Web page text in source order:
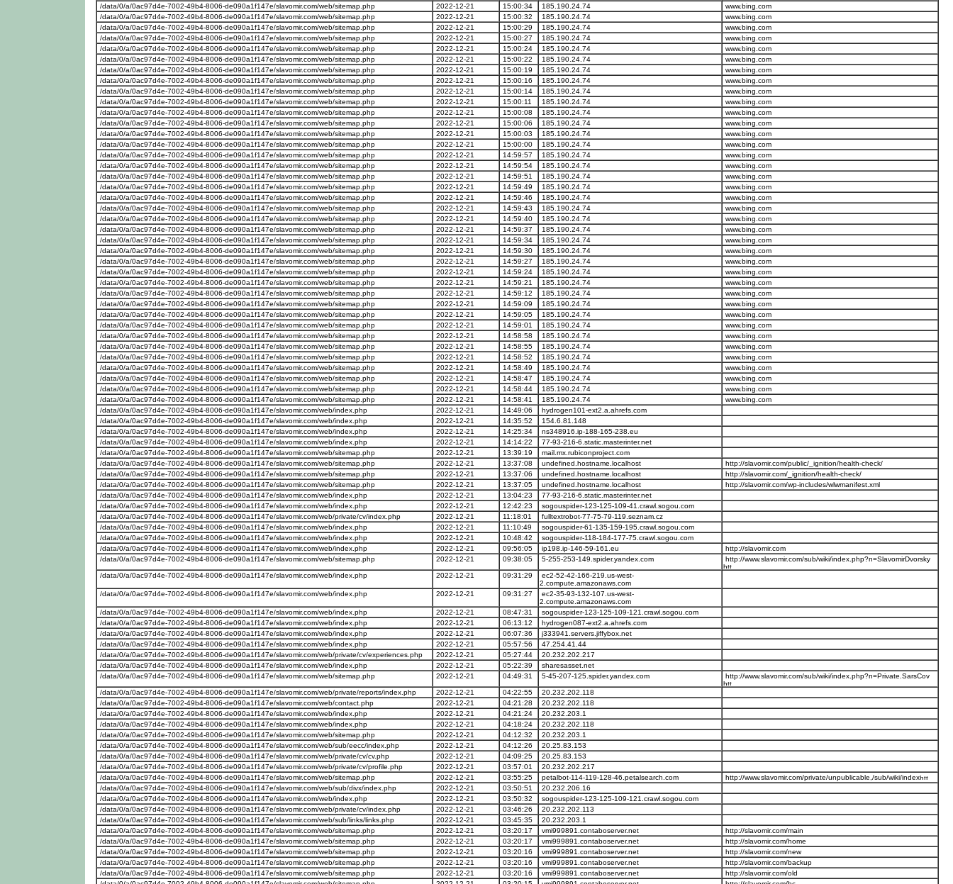
/data/0/a/0ac97d4e-7002-49b4-8006-de090a1f147e/slavomir.com/web/sitemap.php
2022-12-21 15:00:34 185.190.24.74
www.bing.com
/data/0/a/0ac97d4e-7002-49b4-8006-de090a1f147e/slavomir.com/web/sitemap.php
2022-12-21 15:00:32 185.190.24.74
www.bing.com
/data/0/a/0ac97d4e-7002-49b4-8006-de090a1f147e/slavomir.com/web/sitemap.php
2022-12-21 15:00:29 185.190.24.74
www.bing.com
/data/0/a/0ac97d4e-7002-49b4-8006-de090a1f147e/slavomir.com/web/sitemap.php
2022-12-21 15:00:27 185.190.24.74
www.bing.com
/data/0/a/0ac97d4e-7002-49b4-8006-de090a1f147e/slavomir.com/web/sitemap.php
2022-12-21 15:00:24 185.190.24.74
www.bing.com
/data/0/a/0ac97d4e-7002-49b4-8006-de090a1f147e/slavomir.com/web/sitemap.php
2022-12-21 15:00:22 185.190.24.74
www.bing.com
/data/0/a/0ac97d4e-7002-49b4-8006-de090a1f147e/slavomir.com/web/sitemap.php
2022-12-21 15:00:19 185.190.24.74
www.bing.com
/data/0/a/0ac97d4e-7002-49b4-8006-de090a1f147e/slavomir.com/web/sitemap.php
2022-12-21 15:00:16 185.190.24.74
www.bing.com
/data/0/a/0ac97d4e-7002-49b4-8006-de090a1f147e/slavomir.com/web/sitemap.php
2022-12-21 15:00:14 185.190.24.74
www.bing.com
/data/0/a/0ac97d4e-7002-49b4-8006-de090a1f147e/slavomir.com/web/sitemap.php
2022-12-21 15:00:11 185.190.24.74
www.bing.com
/data/0/a/0ac97d4e-7002-49b4-8006-de090a1f147e/slavomir.com/web/sitemap.php
2022-12-21 15:00:08 185.190.24.74
www.bing.com
/data/0/a/0ac97d4e-7002-49b4-8006-de090a1f147e/slavomir.com/web/sitemap.php
2022-12-21 15:00:06 185.190.24.74
www.bing.com
/data/0/a/0ac97d4e-7002-49b4-8006-de090a1f147e/slavomir.com/web/sitemap.php
2022-12-21 15:00:03 185.190.24.74
www.bing.com
/data/0/a/0ac97d4e-7002-49b4-8006-de090a1f147e/slavomir.com/web/sitemap.php
2022-12-21 15:00:00 185.190.24.74
www.bing.com
/data/0/a/0ac97d4e-7002-49b4-8006-de090a1f147e/slavomir.com/web/sitemap.php
2022-12-21 14:59:57 185.190.24.74
www.bing.com
/data/0/a/0ac97d4e-7002-49b4-8006-de090a1f147e/slavomir.com/web/sitemap.php
2022-12-21 14:59:54 185.190.24.74
www.bing.com
/data/0/a/0ac97d4e-7002-49b4-8006-de090a1f147e/slavomir.com/web/sitemap.php
2022-12-21 14:59:51 185.190.24.74
www.bing.com
/data/0/a/0ac97d4e-7002-49b4-8006-de090a1f147e/slavomir.com/web/sitemap.php
2022-12-21 14:59:49 185.190.24.74
www.bing.com
/data/0/a/0ac97d4e-7002-49b4-8006-de090a1f147e/slavomir.com/web/sitemap.php
2022-12-21 14:59:46 185.190.24.74
www.bing.com
/data/0/a/0ac97d4e-7002-49b4-8006-de090a1f147e/slavomir.com/web/sitemap.php
2022-12-21 14:59:43 185.190.24.74
www.bing.com
/data/0/a/0ac97d4e-7002-49b4-8006-de090a1f147e/slavomir.com/web/sitemap.php
2022-12-21 14:59:40 185.190.24.74
www.bing.com
/data/0/a/0ac97d4e-7002-49b4-8006-de090a1f147e/slavomir.com/web/sitemap.php
2022-12-21 14:59:37 185.190.24.74
www.bing.com
/data/0/a/0ac97d4e-7002-49b4-8006-de090a1f147e/slavomir.com/web/sitemap.php
2022-12-21 14:59:34 185.190.24.74
www.bing.com
/data/0/a/0ac97d4e-7002-49b4-8006-de090a1f147e/slavomir.com/web/sitemap.php
2022-12-21 14:59:30 185.190.24.74
www.bing.com
/data/0/a/0ac97d4e-7002-49b4-8006-de090a1f147e/slavomir.com/web/sitemap.php
2022-12-21 14:59:27 185.190.24.74
www.bing.com
/data/0/a/0ac97d4e-7002-49b4-8006-de090a1f147e/slavomir.com/web/sitemap.php
2022-12-21 14:59:24 185.190.24.74
www.bing.com
/data/0/a/0ac97d4e-7002-49b4-8006-de090a1f147e/slavomir.com/web/sitemap.php
2022-12-21 14:59:21 185.190.24.74
www.bing.com
/data/0/a/0ac97d4e-7002-49b4-8006-de090a1f147e/slavomir.com/web/sitemap.php
2022-12-21 14:59:12 185.190.24.74
www.bing.com
/data/0/a/0ac97d4e-7002-49b4-8006-de090a1f147e/slavomir.com/web/sitemap.php
2022-12-21 14:59:09 185.190.24.74
www.bing.com
/data/0/a/0ac97d4e-7002-49b4-8006-de090a1f147e/slavomir.com/web/sitemap.php
2022-12-21 14:59:05 185.190.24.74
www.bing.com
/data/0/a/0ac97d4e-7002-49b4-8006-de090a1f147e/slavomir.com/web/sitemap.php
2022-12-21 14:59:01 185.190.24.74
www.bing.com
/data/0/a/0ac97d4e-7002-49b4-8006-de090a1f147e/slavomir.com/web/sitemap.php
2022-12-21 14:58:58 185.190.24.74
www.bing.com
/data/0/a/0ac97d4e-7002-49b4-8006-de090a1f147e/slavomir.com/web/sitemap.php
2022-12-21 14:58:55 185.190.24.74
www.bing.com
/data/0/a/0ac97d4e-7002-49b4-8006-de090a1f147e/slavomir.com/web/sitemap.php
2022-12-21 14:58:52 185.190.24.74
www.bing.com
/data/0/a/0ac97d4e-7002-49b4-8006-de090a1f147e/slavomir.com/web/sitemap.php
2022-12-21 14:58:49 185.190.24.74
www.bing.com
/data/0/a/0ac97d4e-7002-49b4-8006-de090a1f147e/slavomir.com/web/sitemap.php
2022-12-21 14:58:47 185.190.24.74
www.bing.com
/data/0/a/0ac97d4e-7002-49b4-8006-de090a1f147e/slavomir.com/web/sitemap.php
2022-12-21 14:58:44 185.190.24.74
www.bing.com
/data/0/a/0ac97d4e-7002-49b4-8006-de090a1f147e/slavomir.com/web/sitemap.php
2022-12-21 14:58:41 185.190.24.74
www.bing.com
/data/0/a/0ac97d4e-7002-49b4-8006-de090a1f147e/slavomir.com/web/index.php
2022-12-21 14:49:06
hydrogen101-ext2.a.ahrefs.com
/data/0/a/0ac97d4e-7002-49b4-8006-de090a1f147e/slavomir.com/web/index.php
2022-12-21 14:35:52
154.6.81.148
/data/0/a/0ac97d4e-7002-49b4-8006-de090a1f147e/slavomir.com/web/index.php
2022-12-21 14:25:34
ns348916.ip-188-165-238.eu
/data/0/a/0ac97d4e-7002-49b4-8006-de090a1f147e/slavomir.com/web/index.php
2022-12-21 14:14:22
77-93-216-6.static.masterinter.net
/data/0/a/0ac97d4e-7002-49b4-8006-de090a1f147e/slavomir.com/web/sitemap.php
2022-12-21 13:39:19
mail.mx.rubiconproject.com
/data/0/a/0ac97d4e-7002-49b4-8006-de090a1f147e/slavomir.com/web/sitemap.php
2022-12-21 13:37:08 undefined.hostname.localhost
http://slavomir.com/public/_ignition/health-check/
/data/0/a/0ac97d4e-7002-49b4-8006-de090a1f147e/slavomir.com/web/sitemap.php
2022-12-21 13:37:06 undefined.hostname.localhost
http://slavomir.com/_ignition/health-check/
/data/0/a/0ac97d4e-7002-49b4-8006-de090a1f147e/slavomir.com/web/sitemap.php
2022-12-21 13:37:05 undefined.hostname.localhost
http://slavomir.com/wp-includes/wlwmanifest.xml
/data/0/a/0ac97d4e-7002-49b4-8006-de090a1f147e/slavomir.com/web/index.php
2022-12-21 13:04:23
77-93-216-6.static.masterinter.net
/data/0/a/0ac97d4e-7002-49b4-8006-de090a1f147e/slavomir.com/web/index.php
2022-12-21 12:42:23
sogouspider-123-125-109-41.crawl.sogou.com
/data/0/a/0ac97d4e-7002-49b4-8006-de090a1f147e/slavomir.com/web/private/cv/index.php
2022-12-21 11:18:01
fulltextrobot-77-75-79-119.seznam.cz
/data/0/a/0ac97d4e-7002-49b4-8006-de090a1f147e/slavomir.com/web/index.php
2022-12-21 11:10:49
sogouspider-61-135-159-195.crawl.sogou.com
/data/0/a/0ac97d4e-7002-49b4-8006-de090a1f147e/slavomir.com/web/index.php
2022-12-21 10:48:42
sogouspider-118-184-177-75.crawl.sogou.com
/data/0/a/0ac97d4e-7002-49b4-8006-de090a1f147e/slavomir.com/web/index.php
2022-12-21 09:56:05 ip198.ip-146-59-161.eu
http://slavomir.com
/data/0/a/0ac97d4e-7002-49b4-8006-de090a1f147e/slavomir.com/web/sitemap.php
2022-12-21 09:38:05 5-255-253-149.spider.yandex.com http://www.slavomir.com/sub/wiki/index.php?n=SlavomirDvorsky
/data/0/a/0ac97d4e-7002-49b4-8006-de090a1f147e/slavomir.com/web/index.php 2022-12-21 09:31:29
ec2-52-42-166-219.us-west-
2.compute.amazonaws.com
/data/0/a/0ac97d4e-7002-49b4-8006-de090a1f147e/slavomir.com/web/index.php
2022-12-21 09:31:27
ec2-35-93-132-107.us-west-
2.compute.amazonaws.com
/data/0/a/0ac97d4e-7002-49b4-8006-de090a1f147e/slavomir.com/web/index.php
2022-12-21 08:47:31
sogouspider-123-125-109-121.crawl.sogou.com
/data/0/a/0ac97d4e-7002-49b4-8006-de090a1f147e/slavomir.com/web/index.php
2022-12-21 06:13:12
hydrogen087-ext2.a.ahrefs.com
/data/0/a/0ac97d4e-7002-49b4-8006-de090a1f147e/slavomir.com/web/index.php
2022-12-21 06:07:36
j333941.servers.jiffybox.net
/data/0/a/0ac97d4e-7002-49b4-8006-de090a1f147e/slavomir.com/web/index.php
2022-12-21 05:57:56
47.254.41.44
/data/0/a/0ac97d4e-7002-49b4-8006-de090a1f147e/slavomir.com/web/private/cv/experiences.php
2022-12-21 05:27:44
20.232.202.217
/data/0/a/0ac97d4e-7002-49b4-8006-de090a1f147e/slavomir.com/web/index.php
2022-12-21 05:22:39
sharesasset.net
/data/0/a/0ac97d4e-7002-49b4-8006-de090a1f147e/slavomir.com/web/sitemap.php
2022-12-21 04:49:31 5-45-207-125.spider.yandex.com http://www.slavomir.com/sub/wiki/index.php?n=Private.SarsCov
/data/0/a/0ac97d4e-7002-49b4-8006-de090a1f147e/slavomir.com/web/private/reports/index.php 2022-12-21 04:22:55
20.232.202.118
/data/0/a/0ac97d4e-7002-49b4-8006-de090a1f147e/slavomir.com/web/contact.php
2022-12-21 04:21:28
20.232.202.118
/data/0/a/0ac97d4e-7002-49b4-8006-de090a1f147e/slavomir.com/web/index.php
2022-12-21 04:21:24
20.232.203.1
/data/0/a/0ac97d4e-7002-49b4-8006-de090a1f147e/slavomir.com/web/index.php
2022-12-21 04:18:24
20.232.202.118
/data/0/a/0ac97d4e-7002-49b4-8006-de090a1f147e/slavomir.com/web/sitemap.php
2022-12-21 04:12:32
20.232.203.1
/data/0/a/0ac97d4e-7002-49b4-8006-de090a1f147e/slavomir.com/web/sub/eecc/index.php
2022-12-21 04:12:26
20.25.83.153
/data/0/a/0ac97d4e-7002-49b4-8006-de090a1f147e/slavomir.com/web/private/cv/cv.php
2022-12-21 04:09:25
20.25.83.153
/data/0/a/0ac97d4e-7002-49b4-8006-de090a1f147e/slavomir.com/web/private/cv/profile.php
2022-12-21 03:57:01
20.232.202.217
/data/0/a/0ac97d4e-7002-49b4-8006-de090a1f147e/slavomir.com/web/sitemap.php
2022-12-21 03:55:25 petalbot-114-119-128-46.petalsearch.com
http://www.slavomir.com/private/unpublicable,/sub/wiki/index
/data/0/a/0ac97d4e-7002-49b4-8006-de090a1f147e/slavomir.com/web/sub/divx/index.php
2022-12-21 03:50:51
20.232.206.16
/data/0/a/0ac97d4e-7002-49b4-8006-de090a1f147e/slavomir.com/web/index.php
2022-12-21 03:50:32
sogouspider-123-125-109-121.crawl.sogou.com
/data/0/a/0ac97d4e-7002-49b4-8006-de090a1f147e/slavomir.com/web/private/cv/index.php
2022-12-21 03:46:26
20.232.202.113
/data/0/a/0ac97d4e-7002-49b4-8006-de090a1f147e/slavomir.com/web/sub/links/links.php
2022-12-21 03:45:35
20.232.203.1
/data/0/a/0ac97d4e-7002-49b4-8006-de090a1f147e/slavomir.com/web/sitemap.php
2022-12-21 03:20:17 vmi999891.contaboserver.net
http://slavomir.com/main
/data/0/a/0ac97d4e-7002-49b4-8006-de090a1f147e/slavomir.com/web/sitemap.php
2022-12-21 03:20:17 vmi999891.contaboserver.net
http://slavomir.com/home
/data/0/a/0ac97d4e-7002-49b4-8006-de090a1f147e/slavomir.com/web/sitemap.php
2022-12-21 03:20:16 vmi999891.contaboserver.net
http://slavomir.com/new
/data/0/a/0ac97d4e-7002-49b4-8006-de090a1f147e/slavomir.com/web/sitemap.php
2022-12-21 03:20:16 vmi999891.contaboserver.net
http://slavomir.com/backup
/data/0/a/0ac97d4e-7002-49b4-8006-de090a1f147e/slavomir.com/web/sitemap.php
2022-12-21 03:20:16 vmi999891.contaboserver.net
http://slavomir.com/old